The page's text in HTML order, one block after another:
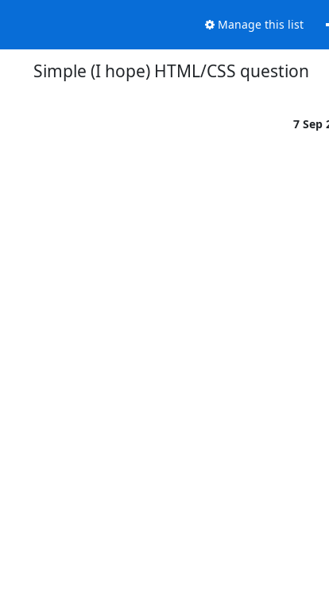
Manage this list
Simple (I hope) HTML/CSS question
7 Sep